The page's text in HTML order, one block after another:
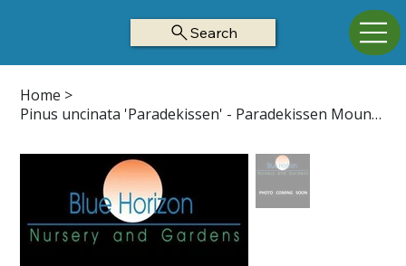
Search
Home >
Pinus uncinata 'Paradekissen' - Paradekissen Mountain Pine